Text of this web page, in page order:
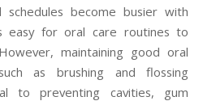
become busier with
easy for oral care routines to
maintaining good oral
as brushing and flossing
to preventing cavities, gum